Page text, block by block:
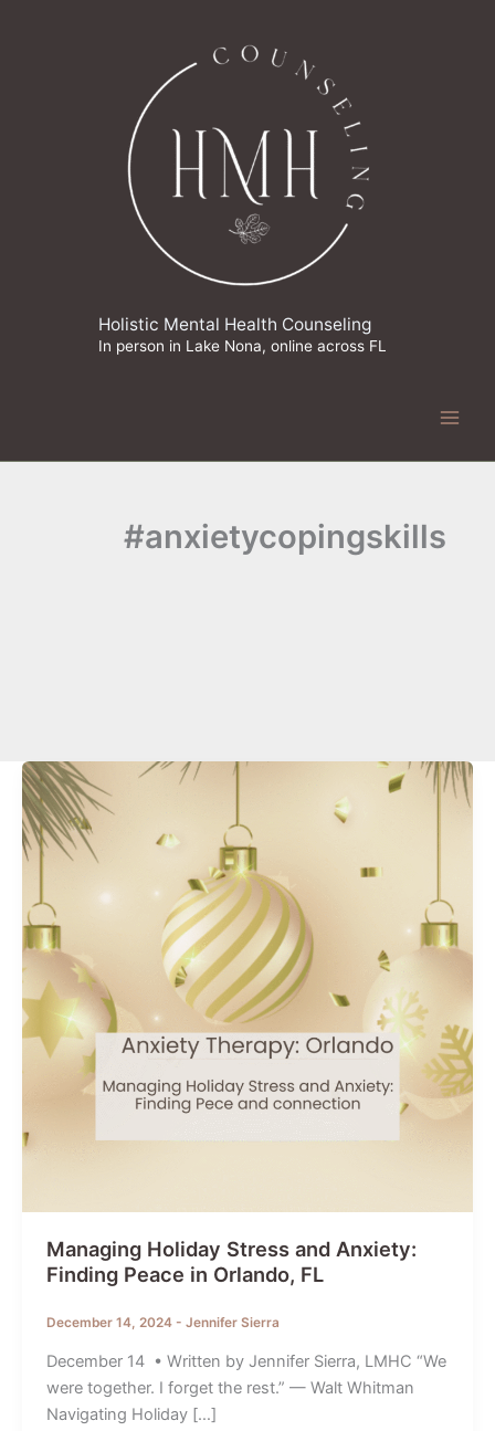
Holistic Mental Health Counseling
In person in Lake Nona, online across FL
#anxietycopingskills
Managing Holiday Stress and Anxiety:
Finding Peace in Orlando, FL
December 14, 2024 - Jennifer Sierra
December 14 • Written by Jennifer Sierra, LMHC “We
were together. I forget the rest.” — Walt Whitman
Navigating Holiday […]